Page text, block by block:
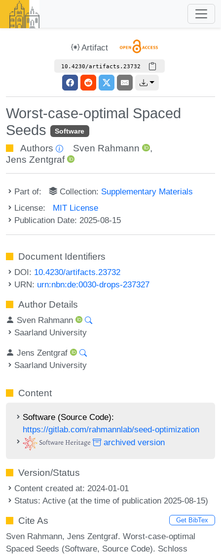
Artifact
10.4230/artifacts.23732
Worst-case-optimal Spaced
Seeds
Software
Authors Sven Rahmann
,
Jens Zentgraf
Part of: Collection: Supplementary Materials
License: MIT License
Publication Date: 2025-08-15
Document Identifiers
DOI: 10.4230/artifacts.23732
URN: urn:nbn:de:0030-drops-237327
Author Details
Sven Rahmann
Saarland University
Jens Zentgraf
Saarland University
Content
Software (Source Code):
https://gitlab.com/rahmannlab/seed-optimization
archived version
Version/Status
Content created at: 2024-01-01
Status: Active (at the time of publication 2025-08-15)
Cite As Get BibTex
Sven Rahmann, Jens Zentgraf. Worst-case-optimal
Spaced Seeds (Software, Source Code). Schloss